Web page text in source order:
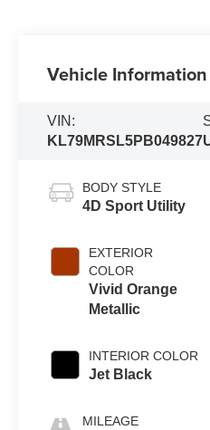
Vehicle Information
VIN:
KL79MRSL5PB049827
BODY STYLE
4D Sport Utility
EXTERIOR
COLOR
Vivid Orange
Metallic
INTERIOR COLOR
Jet Black
MILEAGE